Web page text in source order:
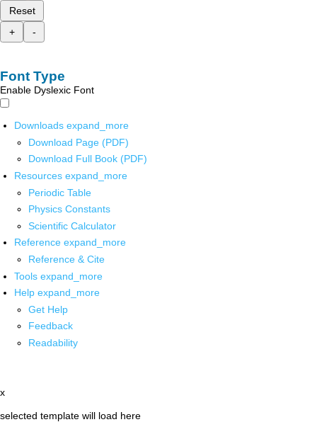
Reset
+
-
Font Type
Enable Dyslexic Font
Downloads expand_more
Download Page (PDF)
Download Full Book (PDF)
Resources expand_more
Periodic Table
Physics Constants
Scientific Calculator
Reference expand_more
Reference & Cite
Tools expand_more
Help expand_more
Get Help
Feedback
Readability
x
selected template will load here